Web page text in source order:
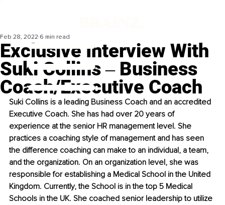
Exclusive Interview With
Suki Collins ‒ Business
Coach/Executive Coach
Feb 28, 2022 6 min read
Suki Collins is a leading Business Coach and an accredited
Executive Coach. She has had over 20 years of
experience at the senior HR management level. She
practices a coaching style of management and has seen
the difference coaching can make to an individual, a team,
and the organization. On an organization level, she was
responsible for establishing a Medical School in the United
Kingdom. Currently, the School is in the top 5 Medical
Schools in the UK. She coached senior leadership to utilize